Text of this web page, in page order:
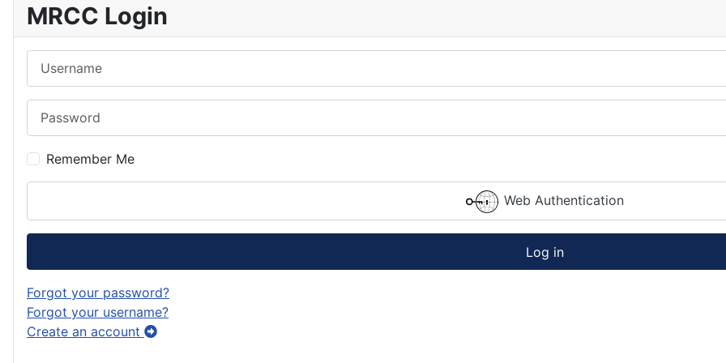
MRCC Login
Remember Me
Web Authentication
Log in
Forgot your password?
Forgot your username?
Create an account